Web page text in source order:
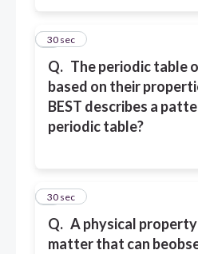
Q. The periodic table
based on their
BEST describes a
periodic table?
7
30 sec
Q. A physical
matter that can be
8
30 sec